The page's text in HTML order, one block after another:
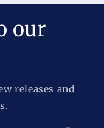
our
releases and